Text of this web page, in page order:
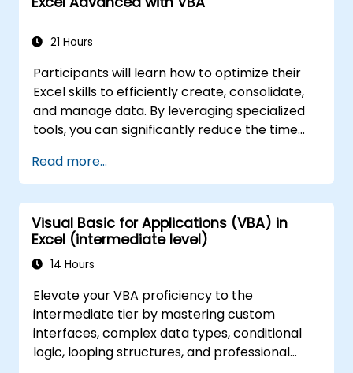
21 Hours
Participants will learn how to optimize their
Excel skills to efficiently create, consolidate,
and manage data. By leveraging specialized
tools, you can significantly reduce the time
applications capable of performing new,
complex functions.
Read more...
Visual Basic for Applications (VBA) in
Excel (intermediate level)
14 Hours
Elevate your VBA proficiency to the
intermediate tier by mastering custom
interfaces, complex data types, conditional
logic, looping structures, and professional